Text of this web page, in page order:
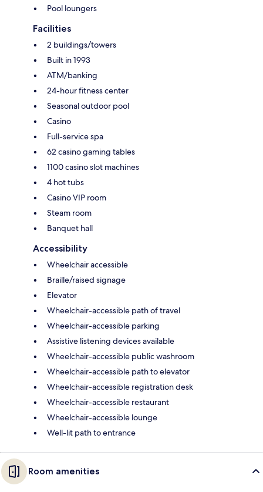
Pool loungers
Facilities
2 buildings/towers
Built in 1993
ATM/banking
24-hour fitness center
Seasonal outdoor pool
Casino
Full-service spa
62 casino gaming tables
1100 casino slot machines
4 hot tubs
Casino VIP room
Steam room
Banquet hall
Accessibility
Wheelchair accessible
Braille/raised signage
Elevator
Wheelchair-accessible path of travel
Wheelchair-accessible parking
Assistive listening devices available
Wheelchair-accessible public washroom
Wheelchair-accessible path to elevator
Wheelchair-accessible registration desk
Wheelchair-accessible restaurant
Wheelchair-accessible lounge
Well-lit path to entrance
Room amenities